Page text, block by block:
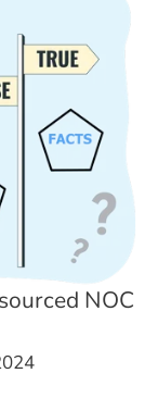
NOC